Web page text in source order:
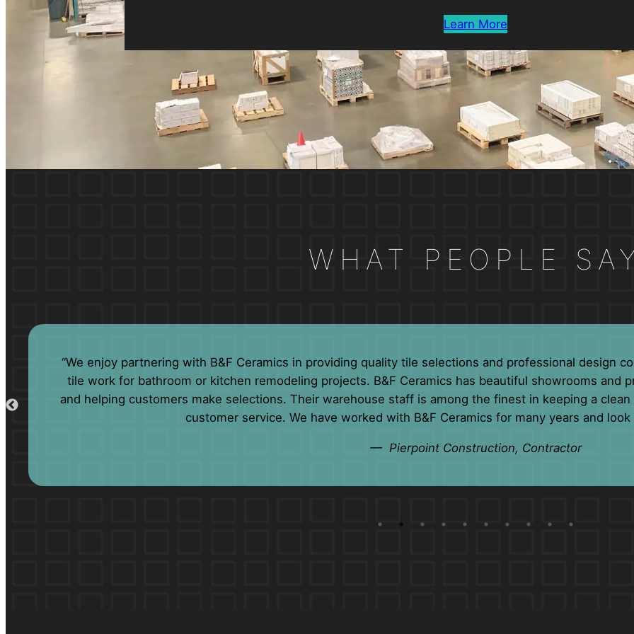
Learn More
WHAT PEOPLE
“We have been doing business with B&F for many years. Their professionalism and customer
lengths to accommodate our needs. We consider their friendly staff members more of a